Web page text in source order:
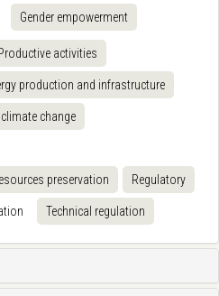
Gender empowerment
activities
production and infrastructure
change
preservation Regulatory
Technical regulation